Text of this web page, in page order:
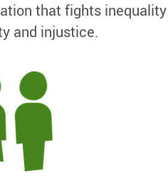
that fights inequality
and injustice.